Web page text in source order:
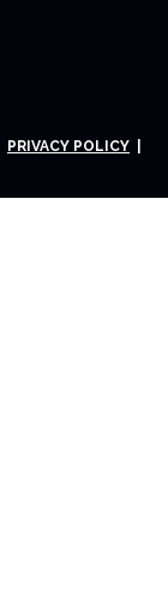
PRIVACY POLICY